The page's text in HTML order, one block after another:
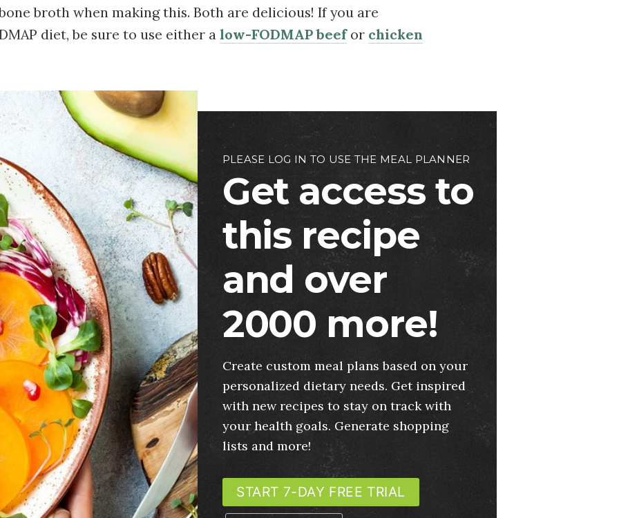
broth when making this. Both are delicious! If you are
diet, be sure to use either a low-FODMAP beefor chicken
PLEASE LOG IN TO USE THE MEAL PLANNER
Get access to
this recipe
and over
2000 more!
Create custom meal plans based on your
personalized dietary needs. Get inspired
with new recipes to stay on track with
your health goals. Generate shopping
lists and more!
START 7-DAY FREE TRIAL